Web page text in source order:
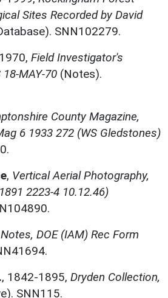
Sites Recorded by David
SNN102279.
1970, Field Investigator's
MAY-70 (Notes).
County Magazine,
6 1933 272 (WS Gledstones)
, Vertical Aerial Photography,
2223-4 10.12.46)
DOE (IAM) Rec Form
, 1842-1895, Dryden Collection,
SNN115.